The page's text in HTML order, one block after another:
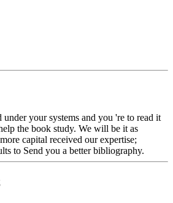
your systems and you 're to read it
the book study. We will be it as
capital received our expertise;
to Send you a better bibliography.